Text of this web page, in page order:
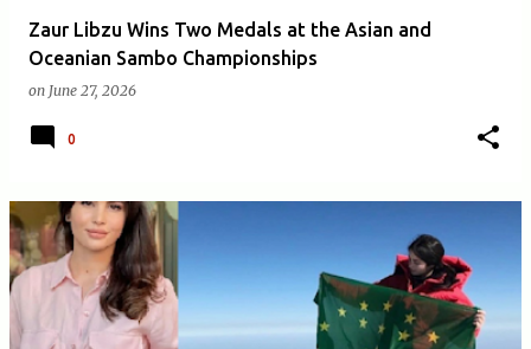
Zaur Libzu Wins Two Medals at the Asian and
Oceanian Sambo Championships
on June 27, 2026
0